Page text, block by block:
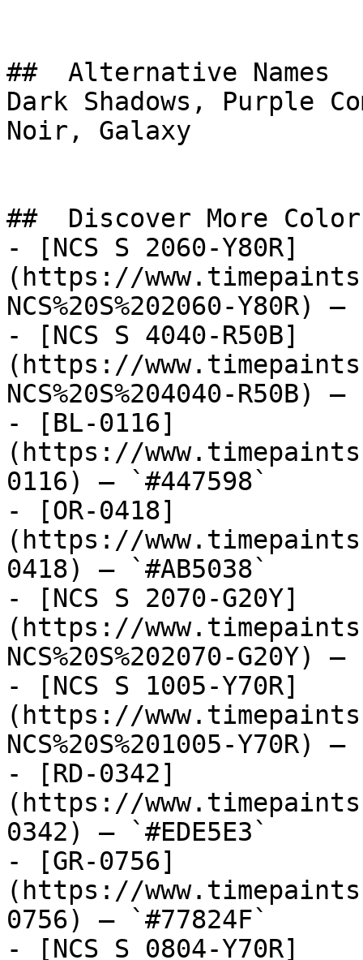
##  Alternative Names
Dark Shadows, Purple
Noir, Galaxy
##  Discover More
- [NCS S 2060-Y80R]
(https://
NCS%20S%202060-Y80R)
- [NCS S 4040-R50B]
(https://
NCS%20S%204040-R50B)
- [BL-0116]
(https://
0116) — `#447598`
- [OR-0418]
(https://
0418) — `#AB5038`
- [NCS S 2070-G20Y]
(https://
NCS%20S%202070-G20Y)
- [NCS S 1005-Y70R]
(https://
NCS%20S%201005-Y70R)
- [RD-0342]
(https://
0342) — `#EDE5E3`
- [GR-0756]
(https://
0756) — `#77824F`
- [NCS S 0804-Y70R]